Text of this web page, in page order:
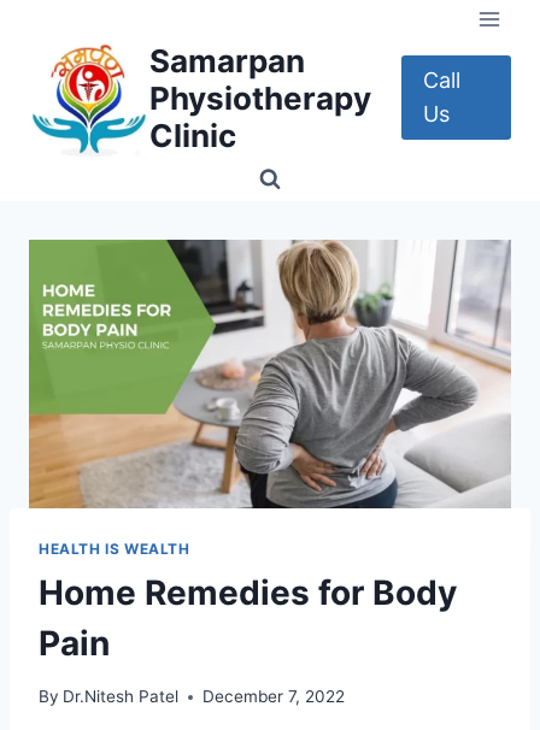
content
Samarpan
Physiotherapy
Clinic
Call
Us
HEALTH IS WEALTH
Home Remedies for Body
Pain
By Dr.Nitesh Patel December 7, 2022